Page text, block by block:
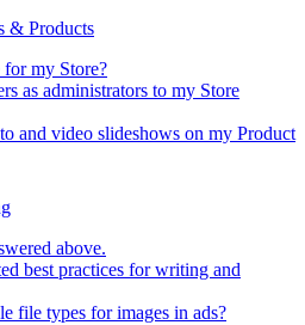
& Products
for my Store?
as administrators to my Store
and video slideshows on my Product
above.
best practices for writing and
file types for images in ads?